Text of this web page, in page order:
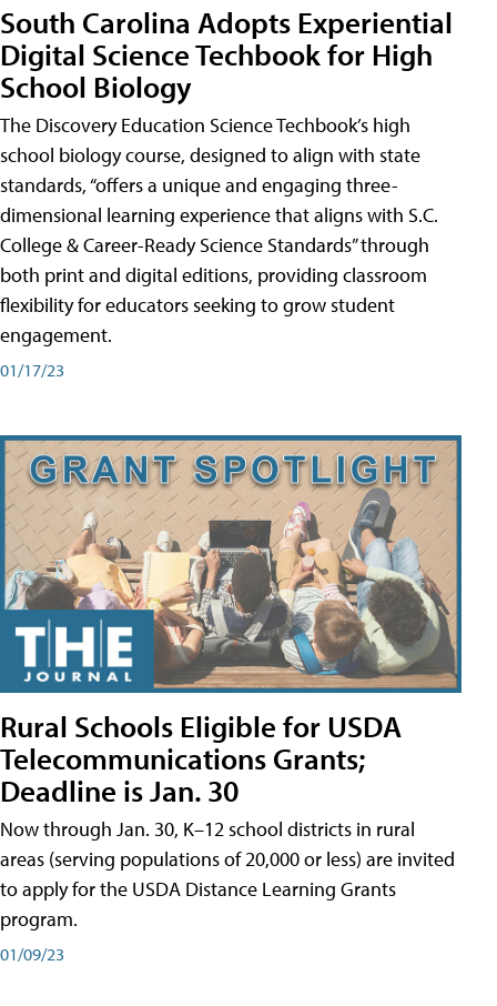
South Carolina Adopts Experiential
Digital Science Techbook for High
School Biology
The Discovery Education Science Techbook’s high
school biology course, designed to align with state
standards, “offers a unique and engaging three-
dimensional learning experience that aligns with S.C.
College & Career-Ready Science Standards” through
both print and digital editions, providing classroom
flexibility for educators seeking to grow student
engagement.
01/17/23
Rural Schools Eligible for USDA
Telecommunications Grants;
Deadline is Jan. 30
Now through Jan. 30, K–12 school districts in rural
areas (serving populations of 20,000 or less) are invited
to apply for the USDA Distance Learning Grants
program.
01/09/23